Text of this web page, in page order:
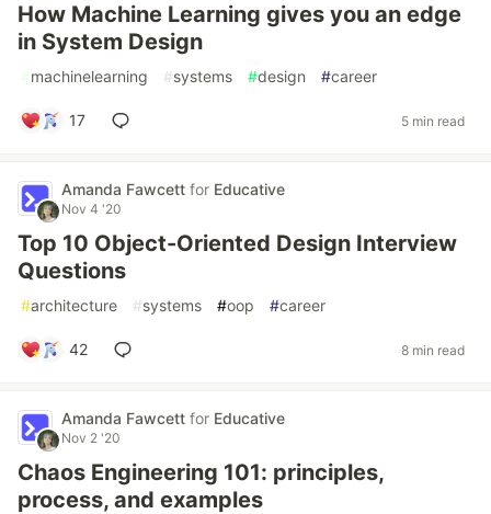
How Machine Learning gives you an edge
in System Design
#machinelearning #systems #design #career
17 5 min read
Amanda Fawcett for Educative
Nov 4 '20
Top 10 Object-Oriented Design Interview
Questions
#architecture #systems #oop #career
42 8 min read
Amanda Fawcett for Educative
Nov 2 '20
Chaos Engineering 101: principles,
process, and examples